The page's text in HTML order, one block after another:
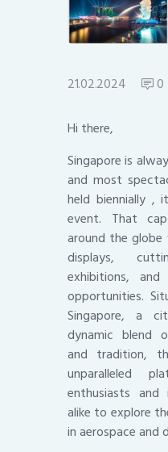
21.02.2024 0
Hi there,
Singapore is
and most
held biennially ,
event. That
around the
displays,
exhibitions, and
opportunities.
Singapore, a
dynamic blend
and tradition,
unparalleled
enthusiasts and
alike to explore
in aerospace and